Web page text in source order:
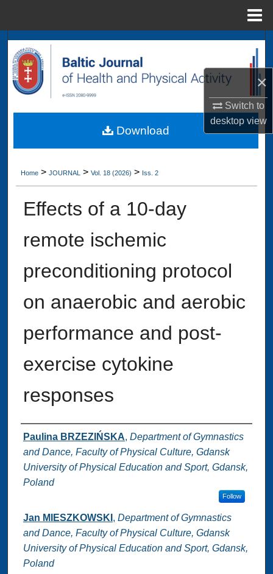
×
Switch to
desktopview
Browse Collections
About
Home > JOURNAL > Vol. 18 (2026) > Iss. 2
Effects of a 10-day
remote ischemic
preconditioning protocol
on anaerobic and aerobic
performance and post-
exercise cytokine
responses
Authors
Paulina BRZEZIŃSKA, Department of Gymnastics
and Dance, Faculty of Physical Culture, Gdansk
University of Physical Education and Sport, Gdansk,
Poland
Follow
Jan MIESZKOWSKI , Department of Gymnastics
and Dance, Faculty of Physical Culture, Gdansk
University of Physical Education and Sport, Gdansk,
Poland
Download